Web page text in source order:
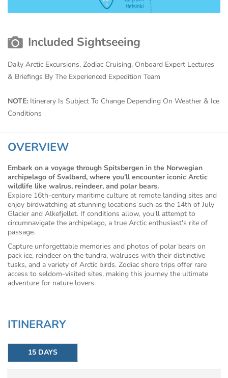
Included Sightseeing
Daily Arctic Excursions, Zodiac Cruising, Onboard Expert Lectures
& Briefings By The Experienced Expedition Team
NOTE: Itinerary Is Subject To Change Depending On Weather & Ice
Conditions
OVERVIEW
Embark on a voyage through Spitsbergen in the Norwegian
archipelago of Svalbard, where you'll encounter iconic Arctic
wildlife like walrus, reindeer, and polar bears.
Explore 16th-century maritime culture at remote landing sites and
enjoy birdwatching at stunning locations such as the 14th of July
Glacier and Alkefjellet. If conditions allow, you'll attempt to
circumnavigate the archipelago, a true Arctic enthusiast's rite of
passage.
Capture unforgettable memories and photos of polar bears on
pack ice, reindeer on the tundra, walruses with their distinctive
tusks, and a variety of Arctic birds. Zodiac shore trips offer rare
access to seldom-visited sites, making this journey the ultimate
adventure for nature lovers.
ITINERARY
15 DAYS